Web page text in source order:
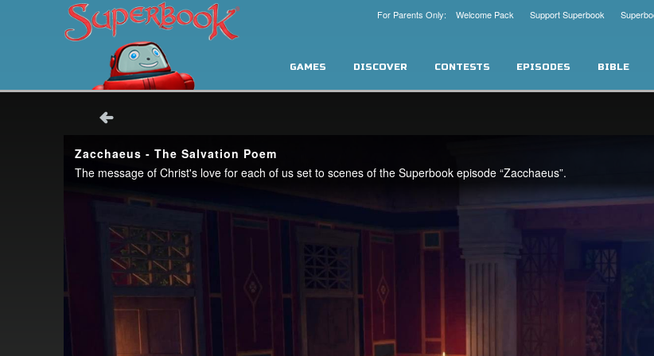
Support Superbook
For Parents Only: Welcome Pack
GAMES DISCOVER CONTESTS EPISODES BIBLE